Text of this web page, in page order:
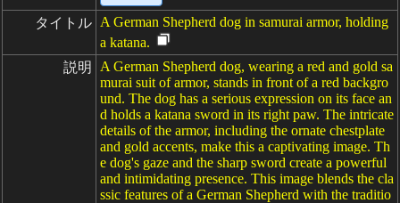
タイトル A German Shepherd dog in samurai armor, holding
a katana.
説明
A German Shepherd dog, wearing a red and gold sa
murai suit of armor, stands in front of a red backgro
und. The dog has a serious expression on its face an
d holds a katana sword in its right paw. The intricate
details of the armor, including the ornate chestplate
and gold accents, make this a captivating image. Th
e dog's gaze and the sharp sword create a powerful
and intimidating presence. This image blends the cla
ssic features of a German Shepherd with the traditio